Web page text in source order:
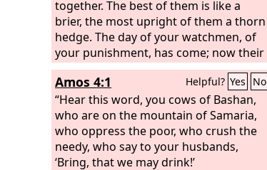
together. The best of them is like a
brier, the most upright of them a thorn
hedge. The day of your watchmen, of
your punishment, has come; now their
confusion is at hand.
Amos 4:1 Helpful? Yes No
“Hear this word, you cows of Bashan,
who are on the mountain of Samaria,
who oppress the poor, who crush the
needy, who say to your husbands,
‘Bring, that we may drink!’